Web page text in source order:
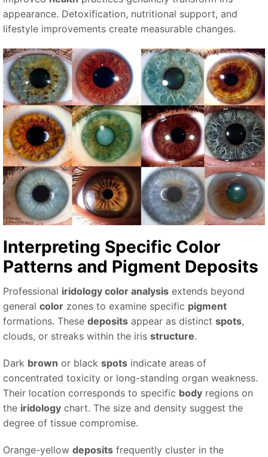
appearance. Detoxification, nutritional support, and
lifestyle improvements create measurable changes.
Interpreting Specific Color
Patterns and Pigment Deposits
Professional iridology color analysis extends beyond
general color zones to examine specific pigment
formations. These deposits appear as distinct spots,
clouds, or streaks within the iris structure.
Dark brown or black spots indicate areas of
concentrated toxicity or long-standing organ weakness.
Their location corresponds to specific body regions on
the iridology chart. The size and density suggest the
degree of tissue compromise.
Orange-yellow deposits frequently cluster in the